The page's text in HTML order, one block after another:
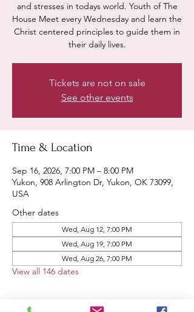
and stresses in todays world. Youth of The
House Meet every Wednesday and learn the
Christ centered principles to guide them in
their daily lives.
Tickets are not on sale
See other events
Time & Location
Sep 16, 2026, 7:00 PM – 8:00 PM
Yukon, 908 Arlington Dr, Yukon, OK 73099,
USA
Other dates
Wed, Aug 12, 7:00 PM
Wed, Aug 19, 7:00 PM
Wed, Aug 26, 7:00 PM
View all 146 dates